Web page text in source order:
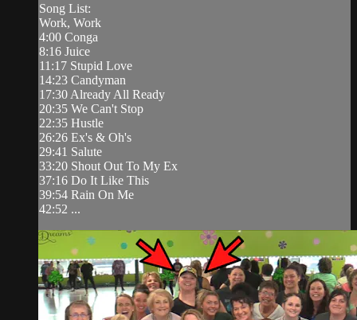
Song List:
Work, Work
4:00 Conga
8:16 Juice
11:17 Stupid Love
14:23 Candyman
17:30 Already All Ready
20:35 We Can't Stop
22:35 Hustle
26:26 Ex's & Oh's
29:41 Salute
33:20 Shout Out To My Ex
37:16 Do It Like This
39:54 Rain On Me
42:52 ...